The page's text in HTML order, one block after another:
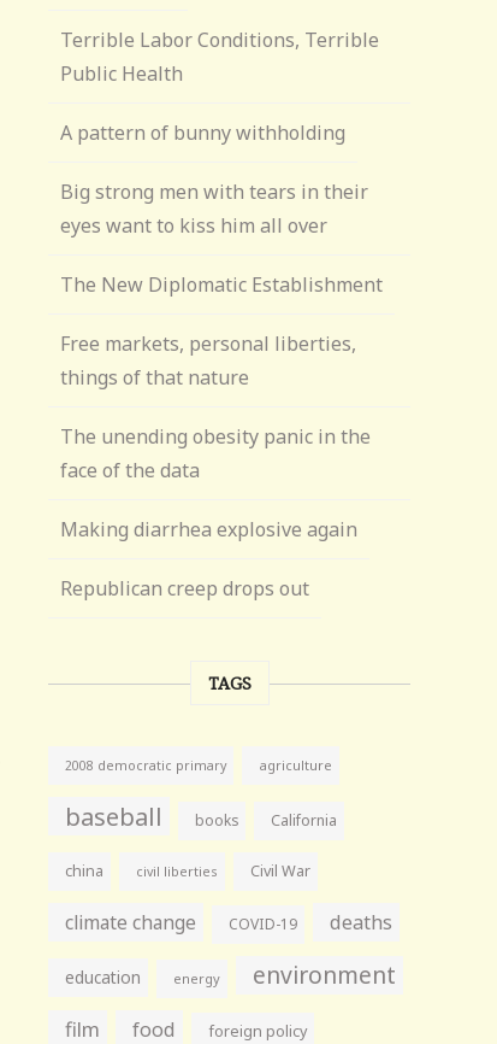
Terrible Labor Conditions, Terrible
Public Health
A pattern of bunny withholding
Big strong men with tears in their
eyes want to kiss him all over
The New Diplomatic Establishment
Free markets, personal liberties,
things of that nature
The unending obesity panic in the
face of the data
Making diarrhea explosive again
Republican creep drops out
TAGS
2008 democratic primary agriculture
baseball books California
china civil liberties Civil War
climate change COVID-19 deaths
education energy environment
film food foreign policy